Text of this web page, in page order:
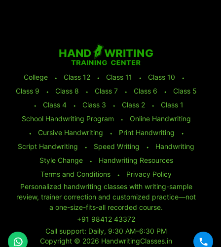
College ⬩ Class 12 ⬩ Class 11 ⬩ Class 10
⬩
Class 9
⬩ Class 8 ⬩ Class 7 ⬩ Class 6 ⬩
Class 5
⬩
Class 4 ⬩ Class 3 ⬩ Class 2 ⬩
Class 1
School Handwriting Program
⬩
Online Handwriting
⬩
Cursive Handwriting ⬩ Print Handwriting
⬩
Script Handwriting
⬩ Speed Writing ⬩
Handwriting
Style Change
⬩
Handwriting Resources
Terms and Conditions
⬩
Privacy Policy
Personalized handwriting classes with writing-sample
review, trainer correction and customized practice—not
a one-size-fits-all recorded course.
+91 98412 43372
Call support: Daily, 9:30 AM–6:30 PM
Copyright © 2026 HandwritingClasses.in